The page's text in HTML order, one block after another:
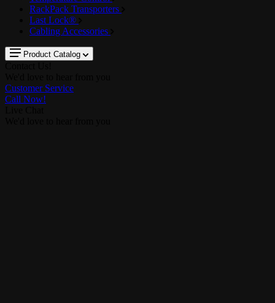
RackPack Transporters
Last Lock®
Cabling Accessories
Product Catalog
Customer Service
Call Now!